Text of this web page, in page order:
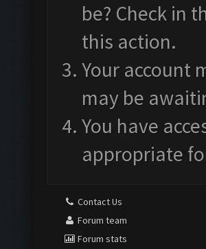
be? Check in
this action.
Your account
may be
You have
appropriate
Contact Us
Forum team
Forum stats